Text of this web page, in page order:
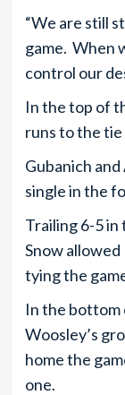
“We are still
game. When
control our
In the top of
runs to the
Gubanich
single in the
Trailing 6-5
Snow
tying the
In the bottom
Woosley’s
home the
one.